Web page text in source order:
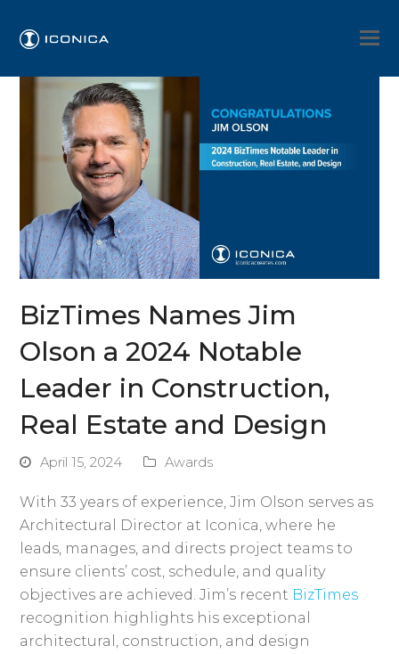
BizTimes Names Jim
Olson a 2024 Notable
Leader in Construction,
Real Estate and Design
April 15, 2024 Awards
With 33 years of experience, Jim Olson serves as
Architectural Director at Iconica, where he
leads, manages, and directs project teams to
ensure clients’ cost, schedule, and quality
objectives are achieved. Jim’s recent BizTimes
recognition highlights his exceptional
architectural, construction, and design